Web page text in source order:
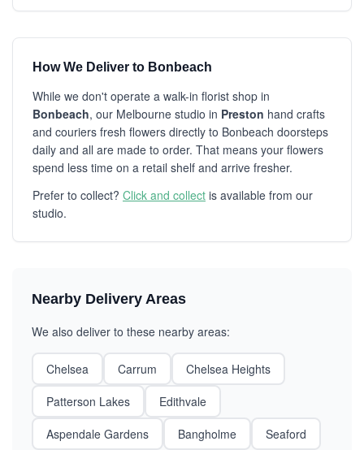
How We Deliver to Bonbeach
While we don't operate a walk-in florist shop in
Bonbeach, our Melbourne studio in Preston hand crafts
and couriers fresh flowers directly to Bonbeach doorsteps
daily and all are made to order. That means your flowers
spend less time on a retail shelf and arrive fresher.
Prefer to collect? Click and collect is available from our
studio.
Nearby Delivery Areas
We also deliver to these nearby areas:
Chelsea Carrum
Chelsea Heights
Patterson Lakes
Edithvale
Aspendale Gardens
Bangholme Seaford